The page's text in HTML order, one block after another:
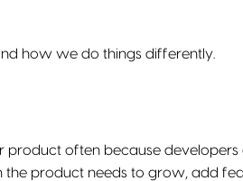
how we do things differently.
product often because developers
the product needs to grow, add